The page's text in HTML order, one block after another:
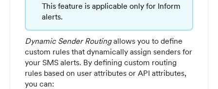
This feature is applicable only for Inform
alerts.
Dynamic Sender Routingallows you to define
custom rules that dynamically assign senders for
your SMS alerts. By defining custom routing
rules based on user attributes or API attributes,
you can: